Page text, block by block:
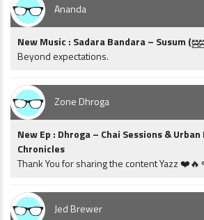
Ananda
New Music : Sadara Bandara – Susum
Beyond expectations.
Zone Dhroga
New Ep : Dhroga – Chai Sessions &
Chronicles
Thank You for sharing the content Yazz
Jed Brewer